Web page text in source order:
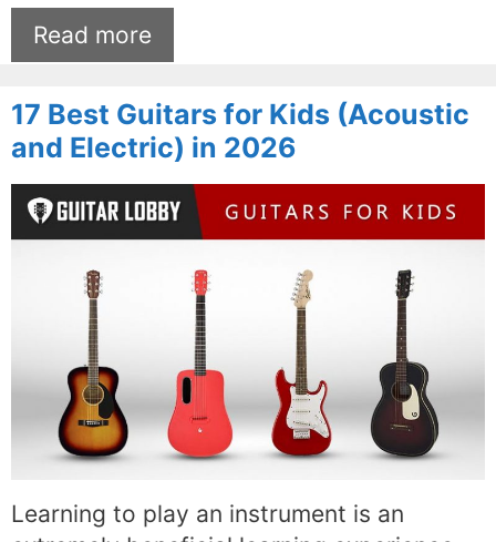
Read more
17 Best Guitars for Kids (Acoustic
and Electric) in 2026
Learning to play an instrument is an